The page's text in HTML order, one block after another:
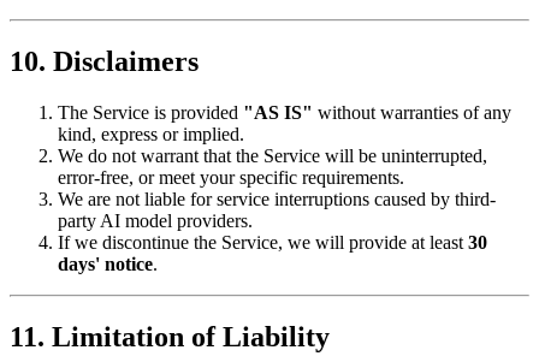
10. Disclaimers
The Service is provided "AS IS" without warranties of any
kind, express or implied.
We do not warrant that the Service will be uninterrupted,
error-free, or meet your specific requirements.
We are not liable for service interruptions caused by third-
party AI model providers.
If we discontinue the Service, we will provide at least 30
days' notice.
11. Limitation of Liability